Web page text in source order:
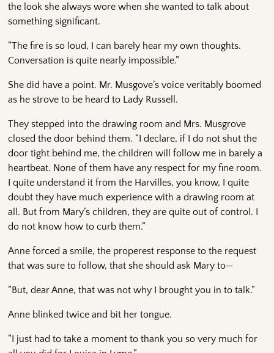
the look she always wore when she wanted to talk about
something significant.
“The fire is so loud, I can barely hear my own thoughts.
Conversation is quite nearly impossible.”
She did have a point. Mr. Musgove’s voice veritably boomed
as he strove to be heard to Lady Russell.
They stepped into the drawing room and Mrs. Musgrove
closed the door behind them. “I declare, if I do not shut the
door tight behind me, the children will follow me in barely a
heartbeat. None of them have any respect for my fine room.
I quite understand it from the Harvilles, you know, I quite
doubt they have much experience with a drawing room at
all. But from Mary’s children, they are quite out of control. I
do not know how to curb them.”
Anne forced a smile, the properest response to the request
that was sure to follow, that she should ask Mary to—
“But, dear Anne, that was not why I brought you in to talk.”
Anne blinked twice and bit her tongue.
“I just had to take a moment to thank you so very much for